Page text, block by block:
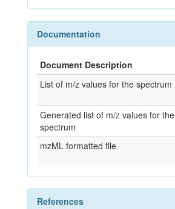
Documentation
Document Description
List of m/z values for the spectrum
Generated list of m/z values for the
spectrum
mzML formatted file
References